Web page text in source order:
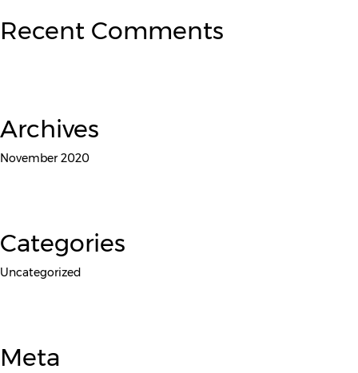
Recent Comments
Archives
November 2020
Categories
Uncategorized
Meta